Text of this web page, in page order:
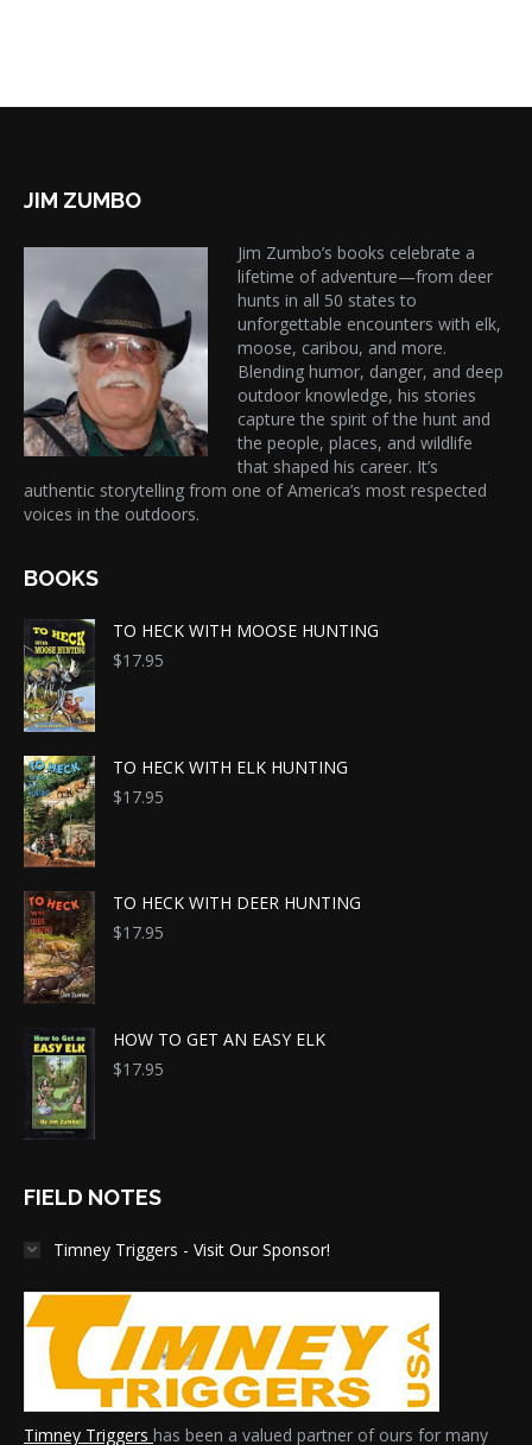
JIM ZUMBO
Jim Zumbo’s books celebrate a
lifetime of adventure—from deer
hunts in all 50 states to
unforgettable encounters with elk,
moose, caribou, and more.
Blending humor, danger, and deep
outdoor knowledge, his stories
capture the spirit of the hunt and
the people, places, and wildlife
that shaped his career. It’s
authentic storytelling from one of America’s most respected
voices in the outdoors.
BOOKS
TO HECK WITH MOOSE HUNTING
$17.95
TO HECK WITH ELK HUNTING
$17.95
TO HECK WITH DEER HUNTING
$17.95
HOW TO GET AN EASY ELK
$17.95
FIELD NOTES
Timney Triggers - Visit Our Sponsor!
Timney Triggers has been a valued partner of ours for many